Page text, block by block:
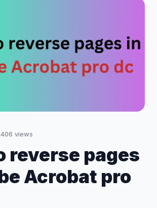
views
reverse pages
Acrobat pro